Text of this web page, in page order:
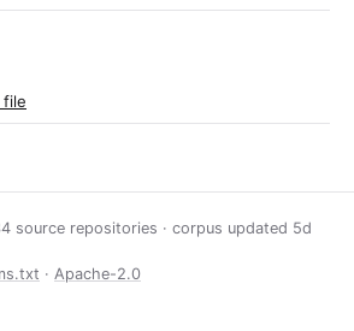
file
source repositories · corpus updated 5d
· Apache-2.0